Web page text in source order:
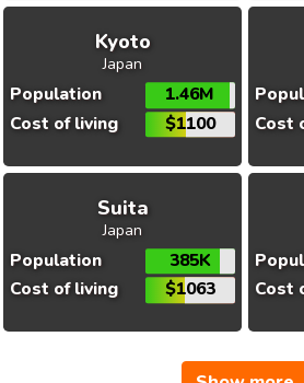
Kyoto
Japan
Population
1.46M
Cost of living
$1100
Cost
Suita
Japan
Population
385K
Cost of living
$1063
Cost